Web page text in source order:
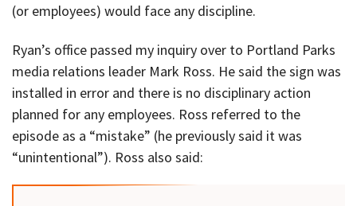
(or employees) would face any discipline.
Ryan’s office passed my inquiry over to Portland Parks
media relations leader Mark Ross. He said the sign was
installed in error and there is no disciplinary action
planned for any employees. Ross referred to the
episode as a “mistake” (he previously said it was
“unintentional”). Ross also said: